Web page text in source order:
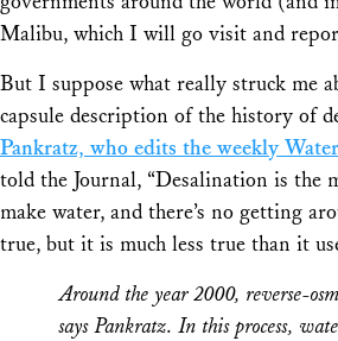
Malibu, which I will go visit and
But I suppose what really struck me
capsule description of the history of
Pankratz, who edits the weekly
told the Journal, “Desalination is the
make water, and there’s no getting
true, but it is much less true than it
Around the year 2000, reverse-
says Pankratz. In this process,